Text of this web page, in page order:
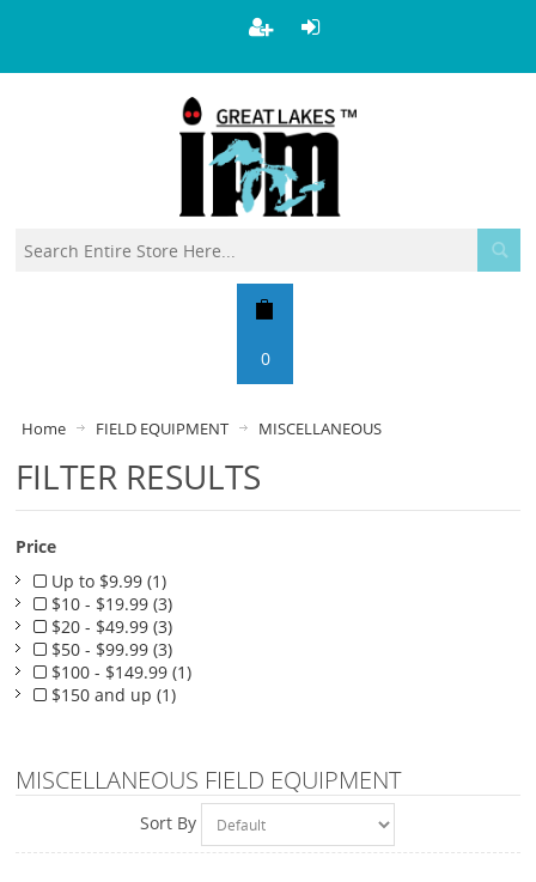
0
Home FIELD EQUIPMENT MISCELLANEOUS
FILTER RESULTS
Price
Up to $9.99 (1)
$10 - $19.99 (3)
$20 - $49.99 (3)
$50 - $99.99 (3)
$100 - $149.99 (1)
$150 and up (1)
MISCELLANEOUS FIELD EQUIPMENT
Sort By